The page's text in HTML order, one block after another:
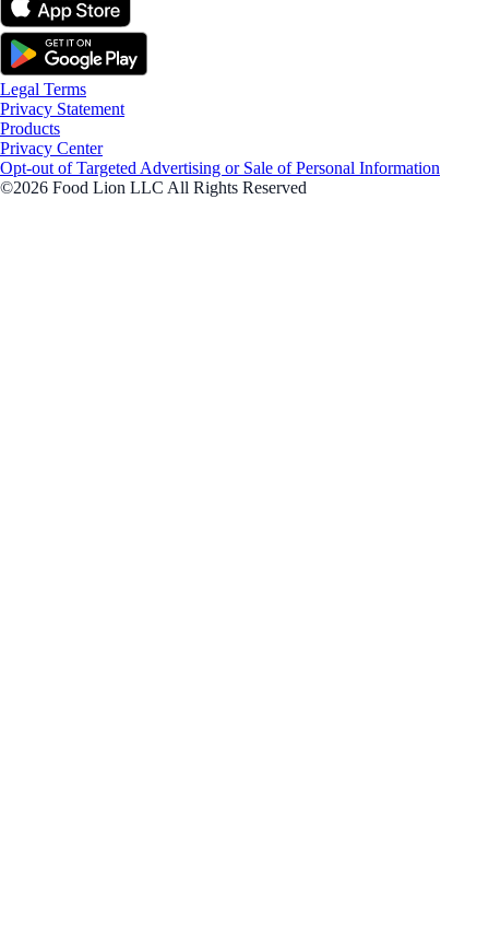
Legal Terms
Privacy Statement
Products
Privacy Center
Opt-out of Targeted Advertising or Sale of Personal Information
©2026 Food Lion LLC All Rights Reserved